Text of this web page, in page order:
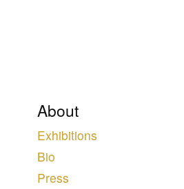
About
Exhibitions
Bio
Press